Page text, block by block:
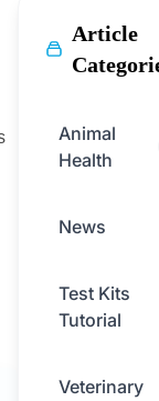
Article
Animal
Health
News
Test Kits
Tutorial
Veterinary